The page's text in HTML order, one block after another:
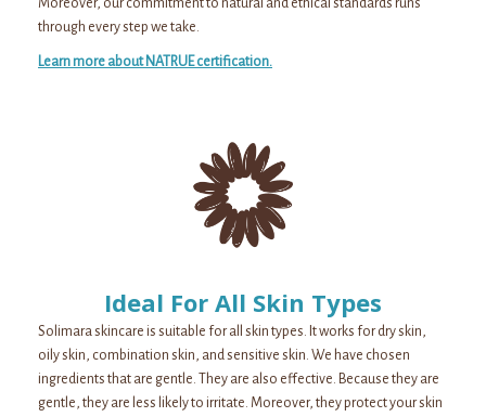
Moreover, our commitment to natural and ethical standards runs
through every step we take.
Learn more about NATRUE certification.
Ideal For All Skin Types
Solimara skincare is suitable for all skin types. It works for dry skin,
oily skin, combination skin, and sensitive skin. We have chosen
ingredients that are gentle. They are also effective. Because they are
gentle, they are less likely to irritate. Moreover, they protect your skin